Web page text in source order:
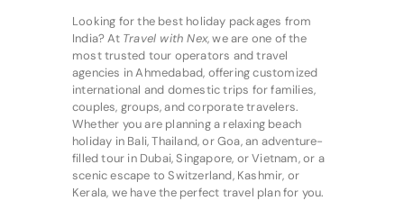
Looking for the best holiday packages from
India? At Travel with Nex, we are one of the
most trusted tour operators and travel
agencies in Ahmedabad, offering customized
international and domestic trips for families,
couples, groups, and corporate travelers.
Whether you are planning a relaxing beach
holiday in Bali, Thailand, or Goa, an adventure-
filled tour in Dubai, Singapore, or Vietnam, or a
scenic escape to Switzerland, Kashmir, or
Kerala, we have the perfect travel plan for you.